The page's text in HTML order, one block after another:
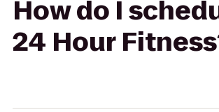
How do I
24 Hour